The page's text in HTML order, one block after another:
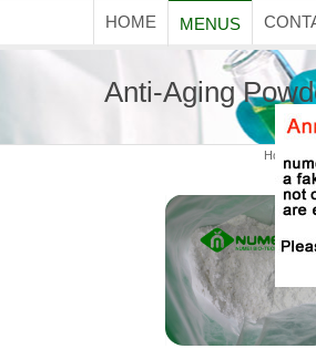
HOME MENUS
Anti-Aging
Home /